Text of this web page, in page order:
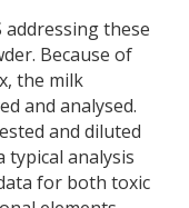
addressing these
Because of
the milk
and analysed.
and diluted
typical analysis
for both toxic